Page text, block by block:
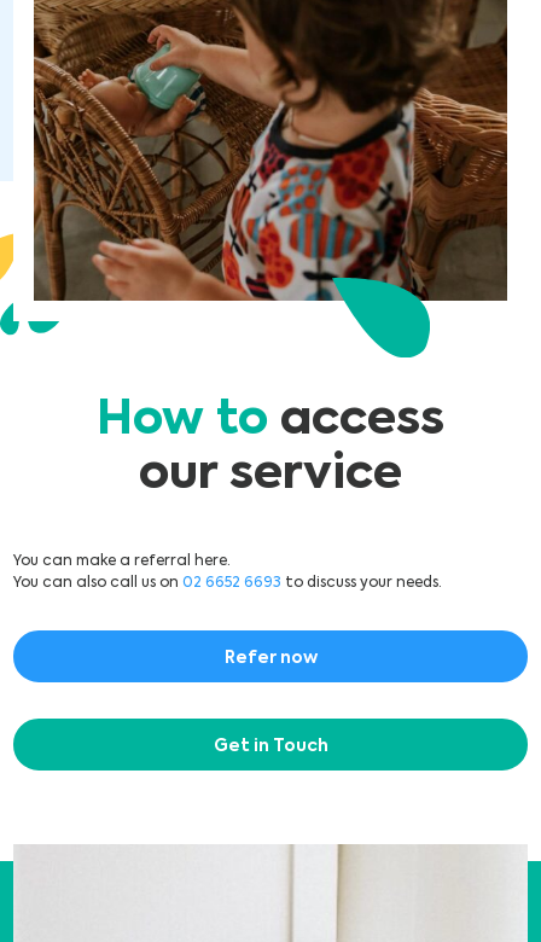
How to access
our service
You can make a referral here.
You can also call us on02 6652 6693 to discuss your needs.
Refer now
Get in Touch